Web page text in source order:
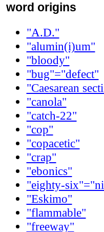
word origins
"A.D."
"alumin(i)um"
"bloody"
"bug"="defect"
"Caesarean
"canola"
"catch-22"
"cop"
"copacetic"
"crap"
"ebonics"
"eighty-
"Eskimo"
"flammable"
"freeway"